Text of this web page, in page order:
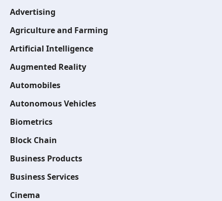
Advertising
Agriculture and Farming
Artificial Intelligence
Augmented Reality
Automobiles
Autonomous Vehicles
Biometrics
Block Chain
Business Products
Business Services
Cinema